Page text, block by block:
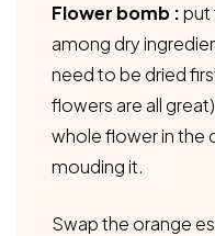
Flower bomb :put
among dry
need to be dried
flowers are all
whole flower in the
mouding it.
Swap the orange